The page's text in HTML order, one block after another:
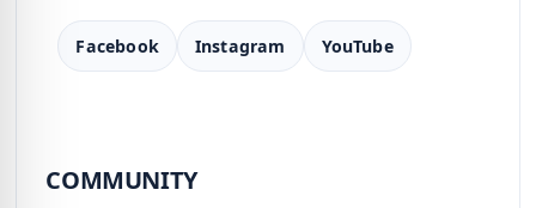
Facebook Instagram YouTube
COMMUNITY